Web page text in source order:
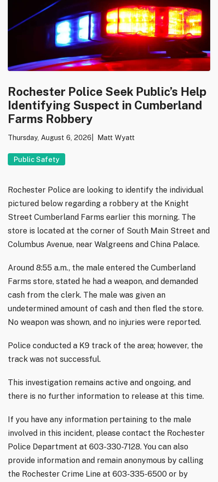
Rochester Police Seek Public’s Help
Identifying Suspect in Cumberland
Farms Robbery
Thursday, August 6, 2026 Matt Wyatt
Public Safety
Rochester Police are looking to identify the individual
pictured below regarding a robbery at the Knight
Street Cumberland Farms earlier this morning. The
store is located at the corner of South Main Street and
Columbus Avenue, near Walgreens and China Palace.
Around 8:55 a.m., the male entered the Cumberland
Farms store, stated he had a weapon, and demanded
cash from the clerk. The male was given an
undetermined amount of cash and then fled the store.
No weapon was shown, and no injuries were reported.
Police conducted a K9 track of the area; however, the
track was not successful.
This investigation remains active and ongoing, and
there is no further information to release at this time.
If you have any information pertaining to the male
involved in this incident, please contact the Rochester
Police Department at 603-330-7128. You can also
provide information and remain anonymous by calling
the Rochester Crime Line at 603-335-6500 or by